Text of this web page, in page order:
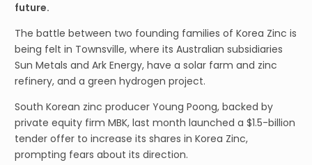
future.
The battle between two founding families of Korea Zinc is
being felt in Townsville, where its Australian subsidiaries
Sun Metals and Ark Energy, have a solar farm and zinc
refinery, and a green hydrogen project.
South Korean zinc producer Young Poong, backed by
private equity firm MBK, last month launched a $1.5-billion
tender offer to increase its shares in Korea Zinc,
prompting fears about its direction.